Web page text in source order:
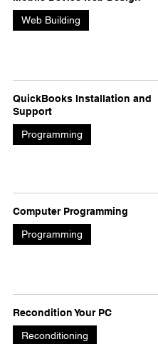
Web Building
QuickBooks Installation and
Support
Programming
Computer Programming
Programming
Recondition Your PC
Reconditioning